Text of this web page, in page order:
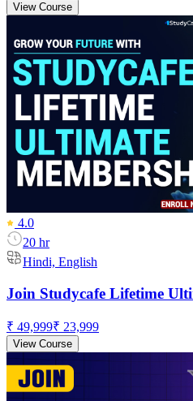
View Course
4.0
20 hr
Hindi, English
Join Studycafe Lifetime
₹ 49,999₹ 23,999
View Course